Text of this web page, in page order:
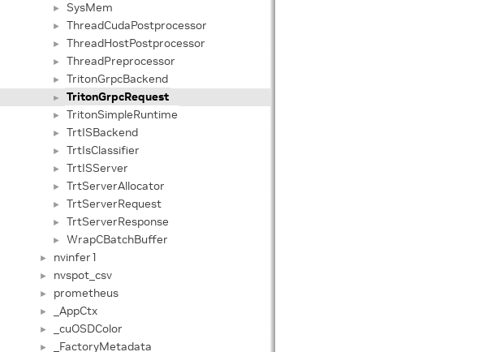
► SysMem
► ThreadCudaPostprocessor
► ThreadHostPostprocessor
► ThreadPreprocessor
► TritonGrpcBackend
► TritonGrpcRequest
► TritonSimpleRuntime
► TrtISBackend
► TrtIsClassifier
► TrtISServer
► TrtServerAllocator
► TrtServerRequest
► TrtServerResponse
► WrapCBatchBuffer
► nvinfer1
► nvspot_csv
► prometheus
► _AppCtx
► _cuOSDColor
► _FactoryMetadata